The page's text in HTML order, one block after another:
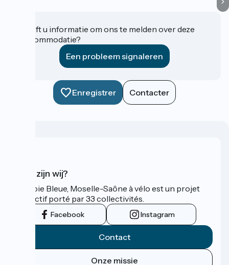
Heeft u informatie om ons te melden over deze
accommodatie?
Een probleem signaleren
Enregistrer Contacter
Wie zijn wij?
La Voie Bleue, Moselle-Saône à vélo est un projet
collectif porté par 33 collectivités.
Facebook Instagram
Contact
Onze missie